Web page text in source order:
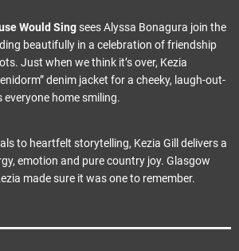
Would Singsees Alyssa Bonagura join the
beautifully in a celebration of friendship
Just when we think it’s over, Kezia
denim jacket for a cheeky, laugh-out-
everyone home smiling.
to heartfelt storytelling, Kezia Gill delivers a
emotion and pure country joy. Glasgow
made sure it was one to remember.